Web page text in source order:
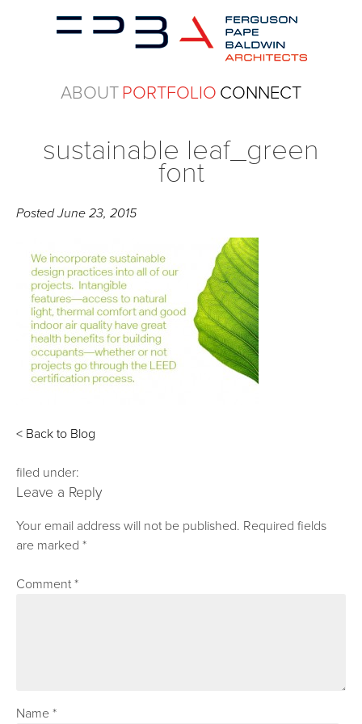
ABOUTPORTFOLIO CONNECT
sustainable leaf_green
font
PostedJune 23, 2015
< Back to Blog
filed under:
Leave a Reply
Your email address will not be published. Required fields
are marked*
Comment*
Name*